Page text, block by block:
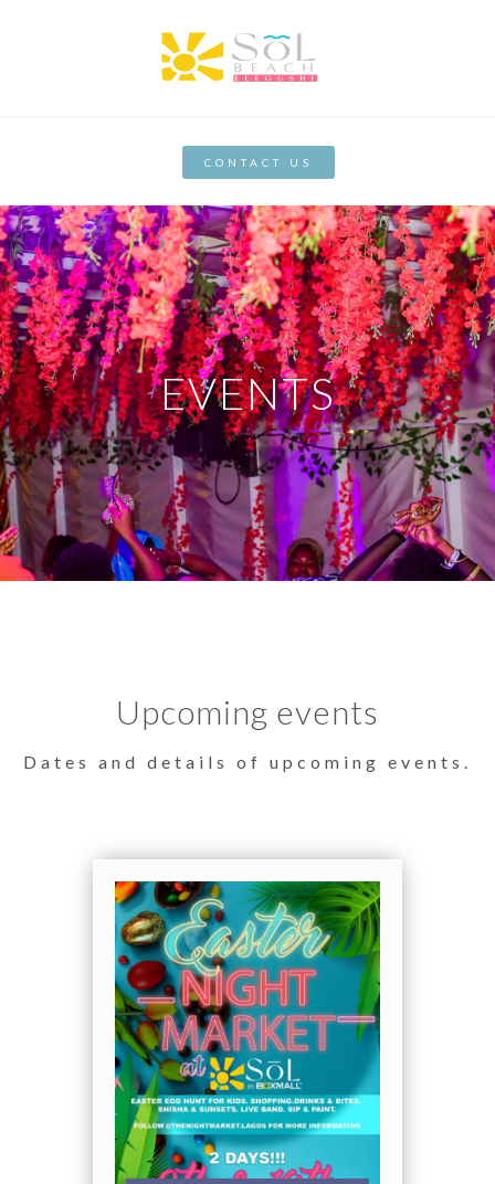
CONTACT US
EVENTS
Upcoming events
Dates and details of upcoming events.